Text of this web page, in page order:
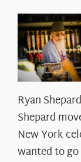
Ryan
Shepard
New York
wanted to go